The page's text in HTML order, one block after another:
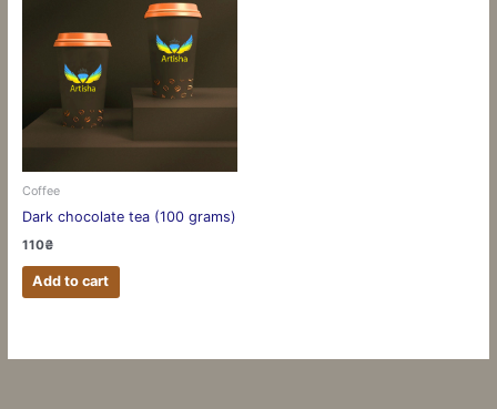
Coffee
Dark chocolate tea (100 grams)
110₴
Add to cart